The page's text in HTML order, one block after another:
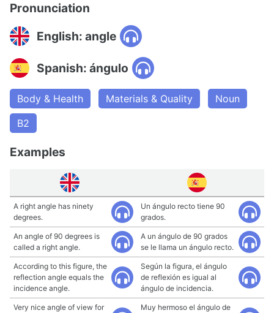
Pronunciation
English: angle
Spanish: ángulo
Body & Health Materials & Quality
Noun
B2
Examples
A right angle has ninety
degrees.
Un ángulo recto tiene 90
grados.
An angle of 90 degrees is
called a right angle.
A un ángulo de 90 grados
se le llama un ángulo recto.
According to this figure, the
reflection angle equals the
incidence angle.
Según la figura, el ángulo
de reflexión es igual al
ángulo de incidencia.
Very nice angle of view for
Muy hermoso el ángulo de